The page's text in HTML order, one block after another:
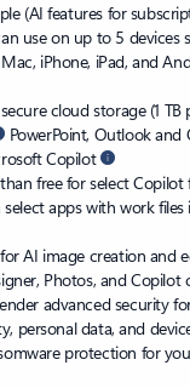
(AI features for
use on up to 5 devices
iPhone, iPad, and
cloud storage (1 TB
PowerPoint, Outlook
Copilot
free for select Copilot
apps with work files
AI image creation and
Photos, and Copilot
advanced security
personal data, and
protection for